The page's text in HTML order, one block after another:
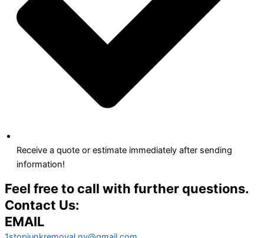
Receive a quote or estimate immediately after sending
information!
Feel free to call with further questions.
Contact Us:
EMAIL